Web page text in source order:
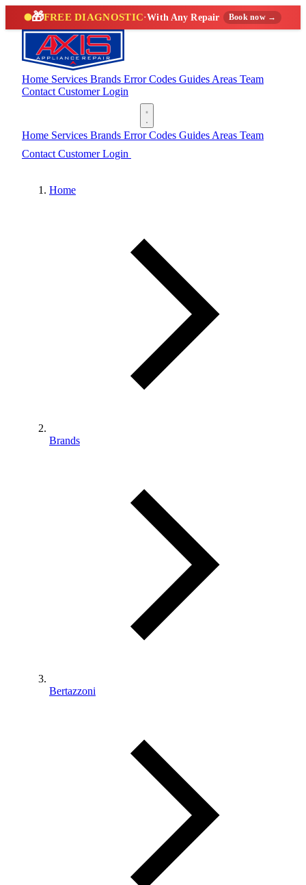
🎁FREE DIAGNOSTIC·With Any Repair Book now →
Home Services Brands Error Codes Guides Areas Team
Contact Customer Login
Home Services Brands Error Codes Guides Areas Team
Contact Customer Login
Home
Brands
Bertazzoni